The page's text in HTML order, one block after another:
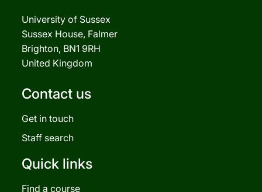
University of Sussex
Sussex House, Falmer
Brighton, BN1 9RH
United Kingdom
Contact us
Get in touch
Staff search
Quick links
Find a course